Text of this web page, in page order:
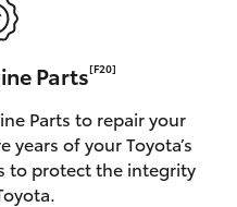
Parts[F20]
Parts to repair your
of your Toyota’s
to protect the integrity